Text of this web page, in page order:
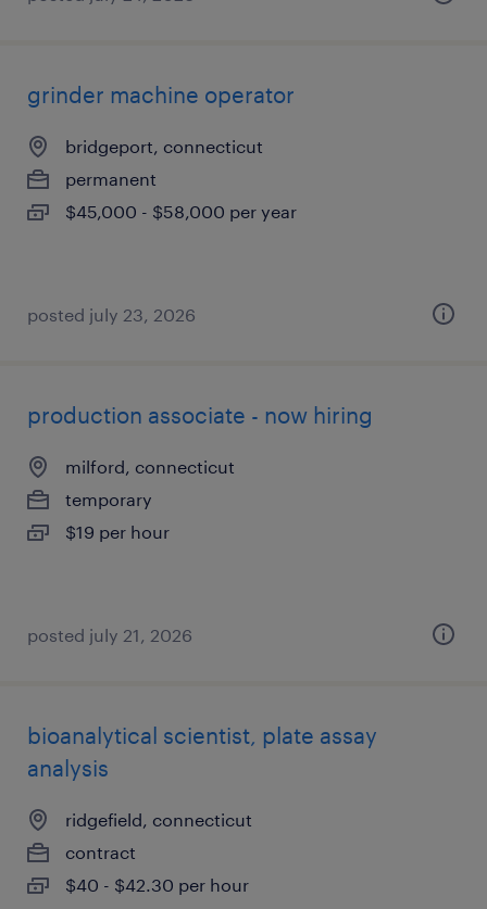
grinder machine operator
bridgeport, connecticut
permanent
$45,000 - $58,000 per year
posted july 23, 2026
production associate - now hiring
milford, connecticut
temporary
$19 per hour
posted july 21, 2026
bioanalytical scientist, plate assay
analysis
ridgefield, connecticut
contract
$40 - $42.30 per hour